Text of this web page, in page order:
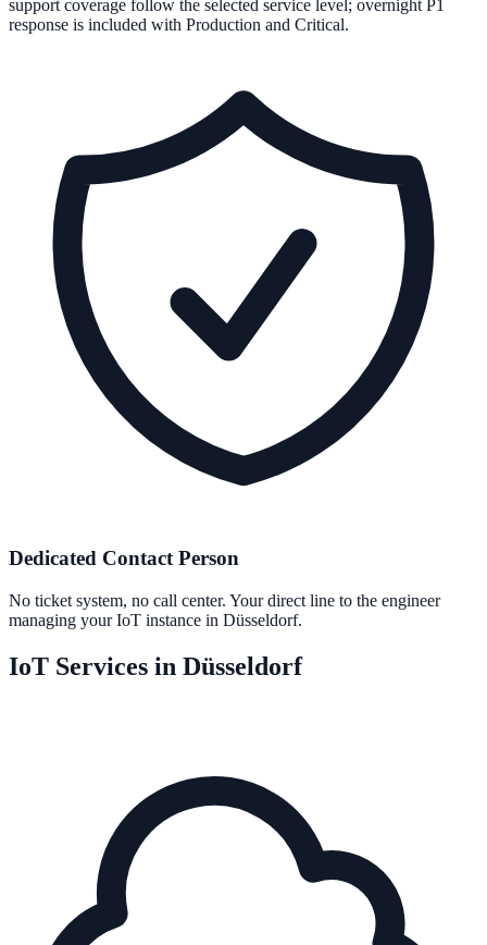
support coverage follow the selected service level; overnight P1
response is included with Production and Critical.
Dedicated Contact Person
No ticket system, no call center. Your direct line to the engineer
managing your IoT instance in Düsseldorf.
IoT Services in Düsseldorf